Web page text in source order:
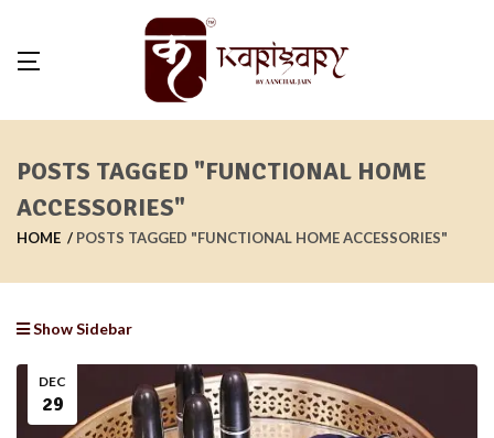
POSTS TAGGED "FUNCTIONAL HOME
ACCESSORIES"
HOME POSTS TAGGED "FUNCTIONAL HOME ACCESSORIES"
Show Sidebar
DEC
29